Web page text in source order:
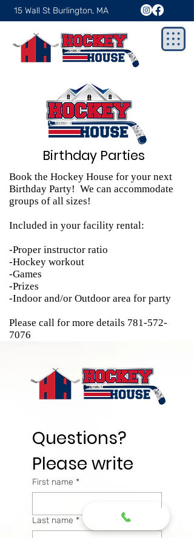
15 Wall St Burlington, MA
Birthday Parties
Book the Hockey House for your next
Birthday Party! We can accommodate
groups of all sizes!
Included in your facility rental:
-Proper instructor ratio
-Hockey workout
-Games
-Prizes
-Indoor and/or Outdoor area for party
Please call for more details 781-572-
7076
Questions?
Please write
First name *
Last name *